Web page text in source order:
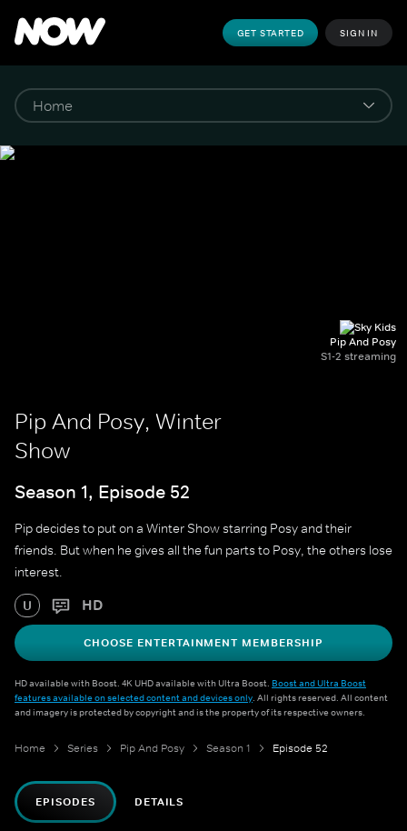
GET STARTED SIGN IN
Pip And Posy
S1-2 streaming
Pip And Posy, Winter
Show
Season 1, Episode 52
Pip decides to put on a Winter Show starring Posy and their
friends. But when he gives all the fun parts to Posy, the others lose
interest.
U HD
CHOOSE ENTERTAINMENT MEMBERSHIP
HD available with Boost. 4K UHD available with Ultra Boost. Boost and Ultra Boost
features available on selected content and devices only. All rights reserved. All content
and imagery is protected by copyright and is the property of its respective owners.
Home Series Pip And Posy Season 1 Episode 52
EPISODES DETAILS